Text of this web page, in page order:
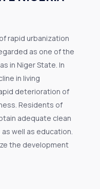
rapid urbanization
as one of the
in Niger State. In
in living
deterioration of
Residents of
adequate clean
well as education.
the development